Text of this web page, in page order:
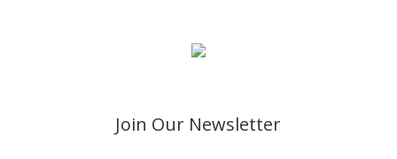
Join Our Newsletter